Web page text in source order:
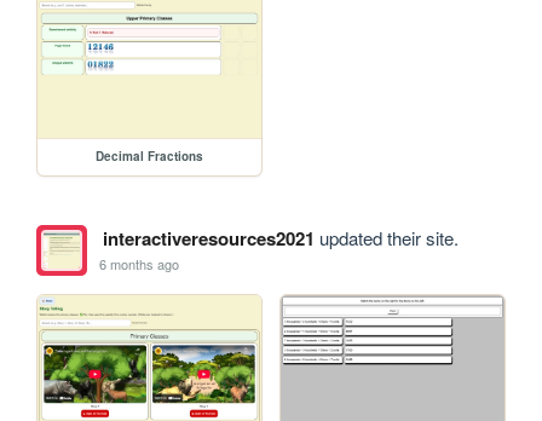
Decimal Fractions
interactiveresources2021 updated their site.
6 months ago